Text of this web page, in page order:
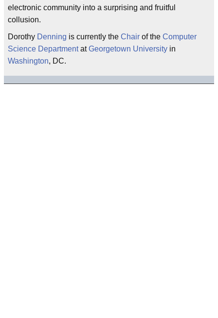
electronic community into a surprising and fruitful
collusion.
Dorothy Denning is currently the Chair of the Computer
Science DepartmentatGeorgetown University in
Washington, DC.